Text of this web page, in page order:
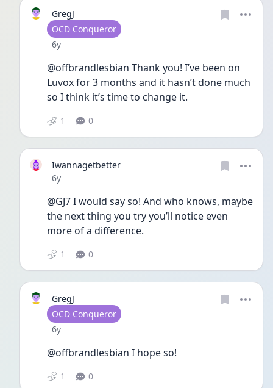
GregJ
User type
OCD Conqueror
Date posted
6y
@offbrandlesbian Thank you! I’ve been on
Luvox for 3 months and it hasn’t done much
so I think it’s time to change it.
1 0
Iwannagetbetter
Date posted
6y
@GJ7 I would say so! And who knows, maybe
the next thing you try you’ll notice even
more of a difference.
1 0
GregJ
User type
OCD Conqueror
Date posted
6y
@offbrandlesbian I hope so!
1 0